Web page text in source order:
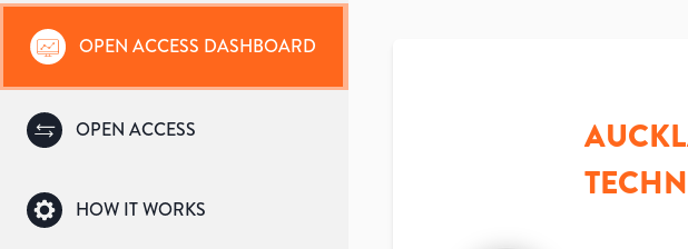
OPEN ACCESS DASHBOARD
OPEN ACCESS
HOW IT WORKS